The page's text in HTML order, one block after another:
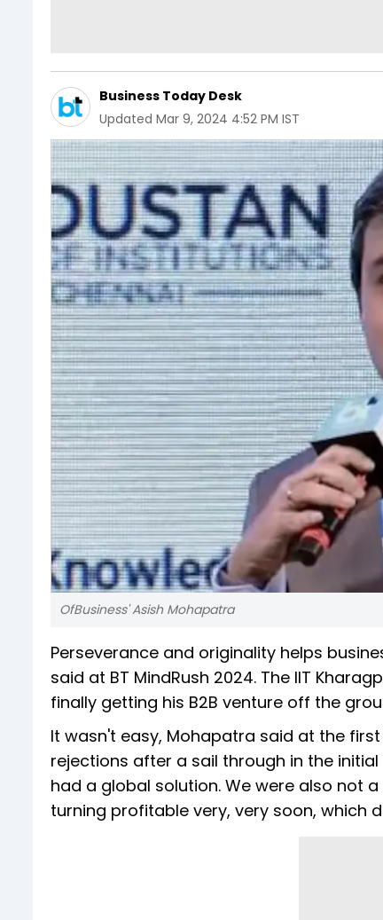
Business Today Desk
Updated Mar 9, 2024 4:52 PM IST
OfBusiness' Asish Mohapatra
Perseverance and originality helps
said at BT MindRush 2024. The IIT
finally getting his B2B venture off the
It wasn't easy, Mohapatra said at the
rejections after a sail through in the
had a global solution. We were also not
turning profitable very, very soon, which